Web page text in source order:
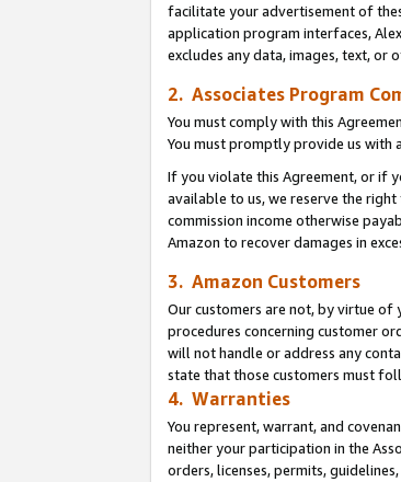
facilitate your advertisement of
application program interfaces,
excludes any data, images, text,
2. Associates Program
You must comply with this
You must promptly provide us with
If you violate this Agreement, or if
available to us, we reserve the
commission income otherwise
Amazon to recover damages in
3. Amazon Customers
Our customers are not, by virtue of
procedures concerning customer
will not handle or address any
state that those customers must
4. Warranties
You represent, warrant, and
neither your participation in the
orders, licenses, permits,